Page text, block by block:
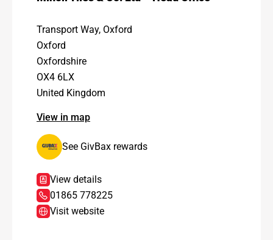
Transport Way, Oxford
Oxford
Oxfordshire
OX4 6LX
United Kingdom
View in map
See GivBax rewards
View details
01865 778225
Visit website